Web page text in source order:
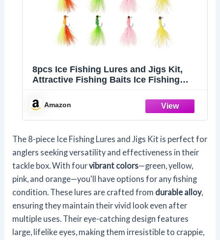
8pcs Ice Fishing Lures and Jigs Kit,
Attractive Fishing Baits Ice Fishing
Panfish Perch Walleye (4 Colors)
Amazon
The 8-piece Ice Fishing Lures and Jigs Kit is perfect for
anglers seeking versatility and effectiveness in their
tackle box. With fourvibrant colors—green, yellow,
pink, and orange—you'll have options for any fishing
condition. These lures are crafted from durable alloy,
ensuring they maintain their vivid look even after
multiple uses. Their eye-catching design features
large, lifelike eyes, making them irresistible to crappie,